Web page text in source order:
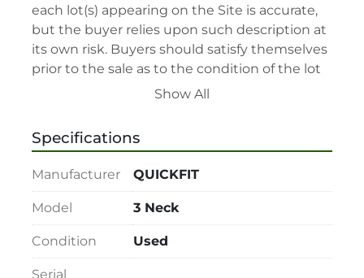
each lot(s) appearing on the Site is accurate,
but the buyer relies upon such description at
its own risk. Buyers should satisfy themselves
prior to the sale as to the condition of the lot
and should exercise and rely on their
its description at their own risk.
• 48-hour notice required for all inspections
via appointment only.
• Seller and LabAssets reserve the right to
cancel any offer, including the highest bid,
before or after the sale.
• Seller and LabAssets reserve the right to
reject any registrants that are deemed not
Show All
Specifications
Manufacturer QUICKFIT
Model 3 Neck
Condition Used
Serial